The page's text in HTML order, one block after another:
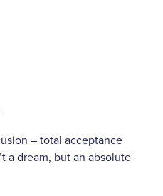
– total acceptance
a dream, but an absolute